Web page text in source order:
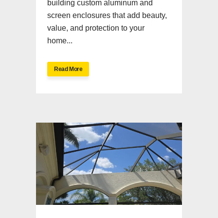
building custom aluminum and
screen enclosures that add beauty,
value, and protection to your
home...
Read More